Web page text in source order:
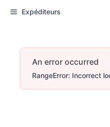
Expéditeurs
An error occurred
RangeError: Incorrect